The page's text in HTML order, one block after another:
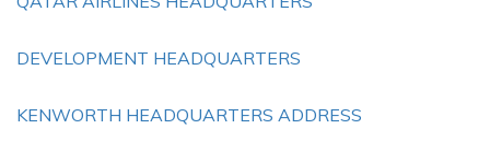
DEVELOPMENT HEADQUARTERS
KENWORTH HEADQUARTERS ADDRESS